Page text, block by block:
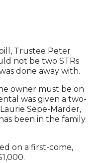
Trustee Peter
not be two STRs
done away with.
owner must be on
was given a two-
Sepe-Marder,
been in the family
on a first-come,